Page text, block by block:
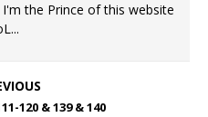
the Prince of this website
120 & 139 & 140